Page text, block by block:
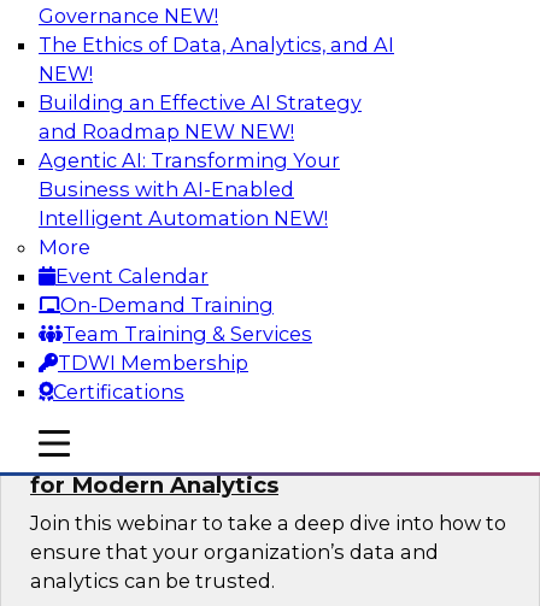
Governance NEW!
The Ethics of Data, Analytics, and AI
NEW!
Building an Effective AI Strategy
and Roadmap NEW NEW!
Agentic AI: Transforming Your
Business with AI-Enabled
Intelligent Automation NEW!
More
Event Calendar
On-Demand Training
Team Training & Services
TDWI Membership
Certifications
mobile toggle line
mobile toggle line
mobile toggle line
Empowering GTM Growth Through
Data-as-a-Service on Modern Platforms
Join experts from Databricks and ZoomInfo on
this TDWI webinar to learn more about data-as-
a-service, data marketplaces, data sharing, and
how cloud data lakehouses can support this
paradigm.
Sponsored by Databricks, ZoomInfo
Harnessing the Power of Trusted Data
for Modern Analytics
Join this webinar to take a deep dive into how to
ensure that your organization’s data and
analytics can be trusted.